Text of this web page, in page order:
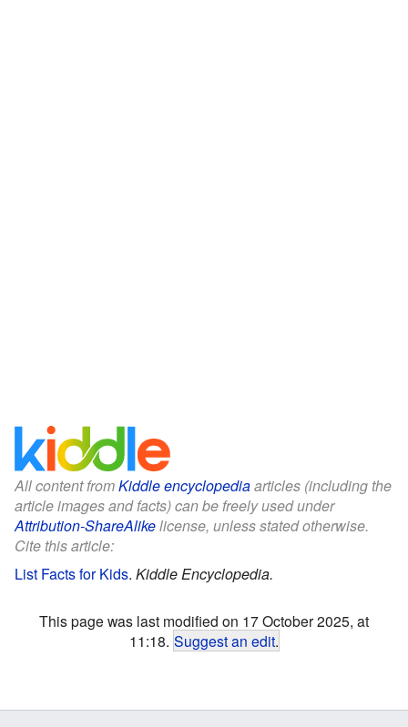
All content fromKiddle encyclopediaarticles (including the
article images and facts) can be freely used under
Attribution-ShareAlikelicense, unless stated otherwise.
Cite this article:
List Facts for Kids. Kiddle Encyclopedia.
This page was last modified on 17 October 2025, at
11:18. Suggest an edit.